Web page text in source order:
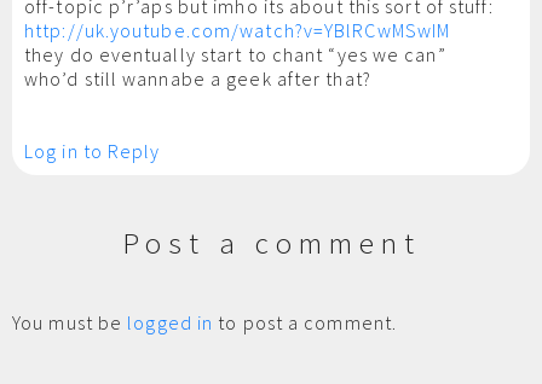
off-topic p’r’aps but imho its about this sort of stuff:
http://uk.youtube.com/watch?v=YBlRCwMSwIM
they do eventually start to chant “yes we can”
who’d still wannabe a geek after that?
Log in to Reply
Post a comment
You must be logged in to post a comment.